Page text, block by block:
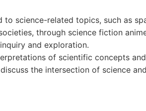
to science-related topics, such as
through science fiction
and exploration.
of scientific concepts
the intersection of science